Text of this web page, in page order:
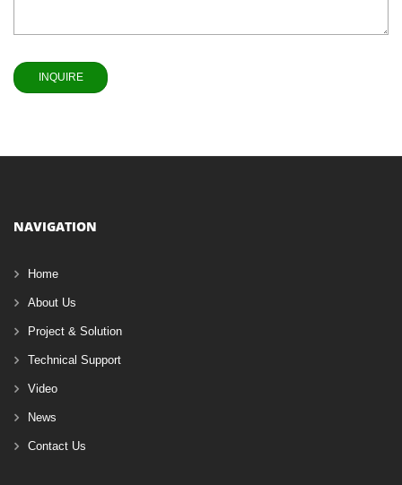
NAVIGATION
Home
About Us
Project & Solution
Technical Support
Video
News
Contact Us